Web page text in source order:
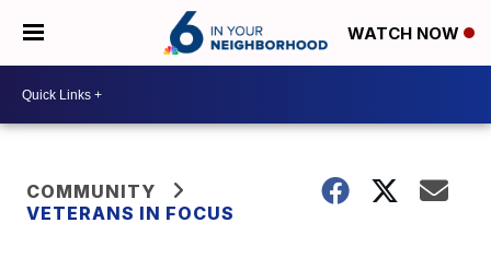
WATCH NOW
COMMUNITY
VETERANS IN FOCUS